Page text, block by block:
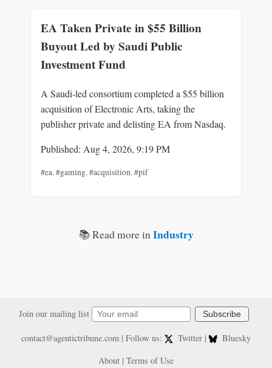
EA Taken Private in $55 Billion
Buyout Led by Saudi Public
Investment Fund
A Saudi-led consortium completed a $55 billion
acquisition of Electronic Arts, taking the
publisher private and delisting EA from Nasdaq.
Published: Aug 4, 2026, 9:19 PM
#ea,#gaming,#acquisition,#pif
📚 Read more inIndustry
Join our mailing list Subscribe
contact@agentictribune.com | Follow us: Twitter |
Bluesky
About | Terms of Use